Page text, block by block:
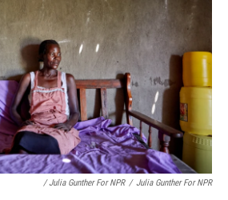
/ Julia Gunther For NPR / Julia Gunther For NPR